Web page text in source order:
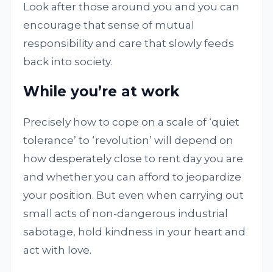
Look after those around you and you can
encourage that sense of mutual
responsibility and care that slowly feeds
back into society.
While you’re at work
Precisely how to cope on a scale of ‘quiet
tolerance’ to ‘revolution’ will depend on
how desperately close to rent day you are
and whether you can afford to jeopardize
your position. But even when carrying out
small acts of non-dangerous industrial
sabotage, hold kindness in your heart and
act with love.